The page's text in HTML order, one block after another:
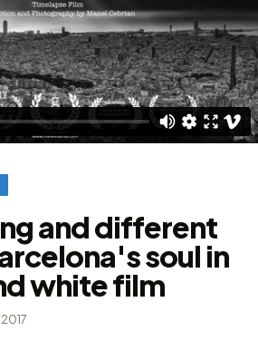
and different
soul in
white film